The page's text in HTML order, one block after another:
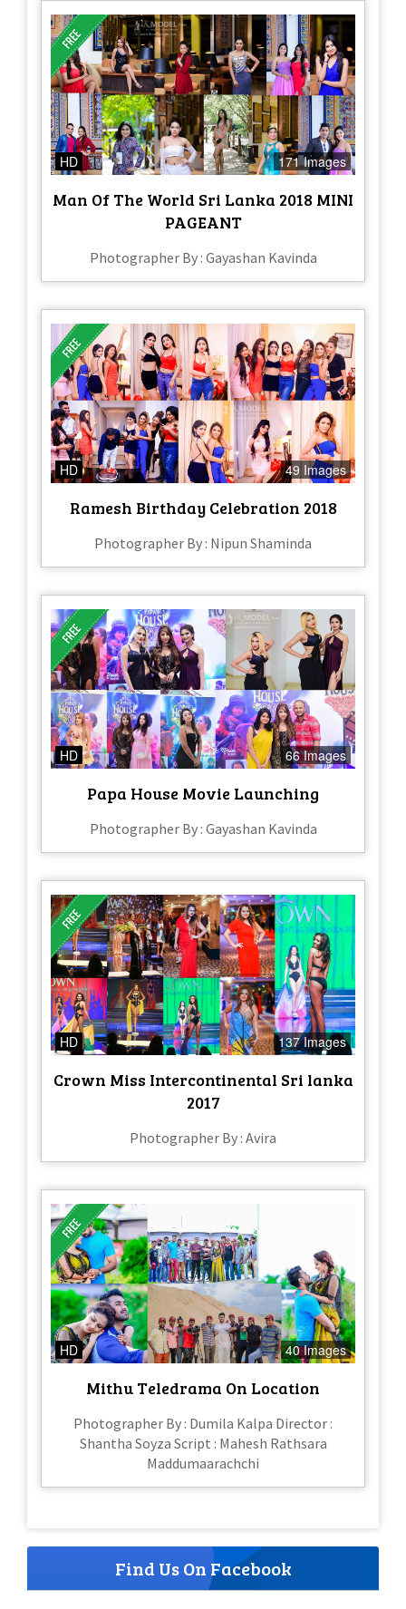
HD 171 Images
Man Of The World Sri Lanka 2018 MINI
PAGEANT
Photographer By : Gayashan Kavinda
HD 49 Images
Ramesh Birthday Celebration 2018
Photographer By : Nipun Shaminda
HD 66 Images
Papa House Movie Launching
Photographer By : Gayashan Kavinda
HD 137 Images
Crown Miss Intercontinental Sri lanka
2017
Photographer By : Avira
HD 40 Images
Mithu Teledrama On Location
Photographer By : Dumila Kalpa Director :
Shantha Soyza Script : Mahesh Rathsara
Maddumaarachchi
Find Us On Facebook